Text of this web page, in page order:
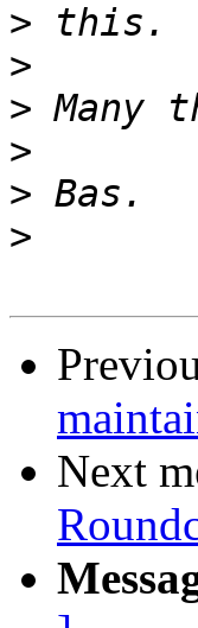
>
>
>
>
>
>
Next